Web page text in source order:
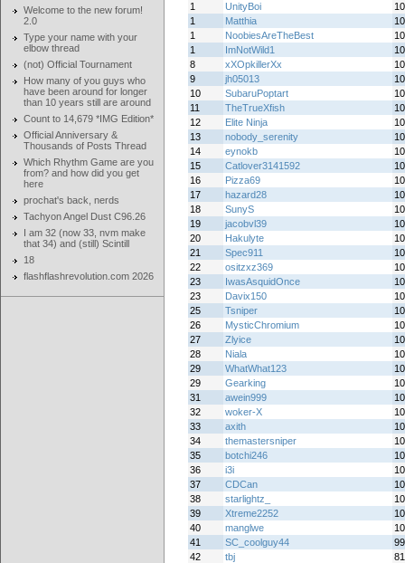
Welcome to the new forum!
2.0
Type your name with your
elbow thread
(not) Official Tournament
How many of you guys who
have been around for longer
than 10 years still are around
Count to 14,679 *IMG Edition*
Official Anniversary &
Thousands of Posts Thread
Which Rhythm Game are you
from? and how did you get
here
prochat's back, nerds
Tachyon Angel Dust C96.26
I am 32 (now 33, nvm make
that 34) and (still) Scintill
18
flashflashrevolution.com 2026
1
UnityBoi
1
Matthia
1
NoobiesAreTheBest
1
ImNotWild1
8
xXOpkillerXx
9
jh05013
10
SubaruPoptart
11
TheTrueXfish
12
Elite Ninja
13
nobody_serenity
14
eynokb
15
Catlover3141592
16
Pizza69
17
hazard28
18
SunyS
19
jacobvl39
20
Hakulyte
21
Spec911
22
ositzxz369
23
IwasAsquidOnce
23
Davix150
25
Tsniper
26
MysticChromium
27
Zlyice
28
Niala
29
WhatWhat123
29
Gearking
31
awein999
32
woker-X
33
axith
34
themastersniper
35
botchi246
36
i3i
37
CDCan
38
starlightz_
39
Xtreme2252
40
manglwe
41
SC_coolguy44
42
tbj